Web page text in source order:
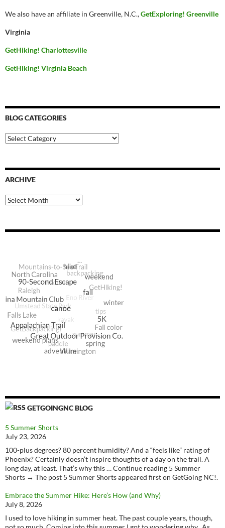
We also have an affiliate in Greenville, N.C.,GetExploring! Greenville
Virginia
GetHiking! Charlottesville
GetHiking! Virginia Beach
BLOG CATEGORIES
Blog
Categories
ARCHIVE
Archive
GETGOINGNC BLOG
5 Summer Shorts
July 23, 2026
100-plus degrees? 80 percent humidity? And a “feels like” rating of
Phoenix? Certainly doesn’t inspire thoughts of a day on the trail. A
long day, at least. That’s why this … Continue reading 5 Summer
Shorts → The post 5 Summer Shorts appeared first on GetGoing NC!.
Embrace the Summer Hike: Here’s How (and Why)
July 8, 2026
I used to love hiking in summer heat. The past couple years, though,